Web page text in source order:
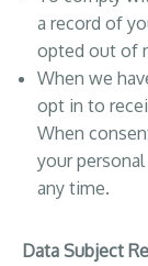
a record of
opted out of
When we
opt in to
When
your
any time.
Data Subject